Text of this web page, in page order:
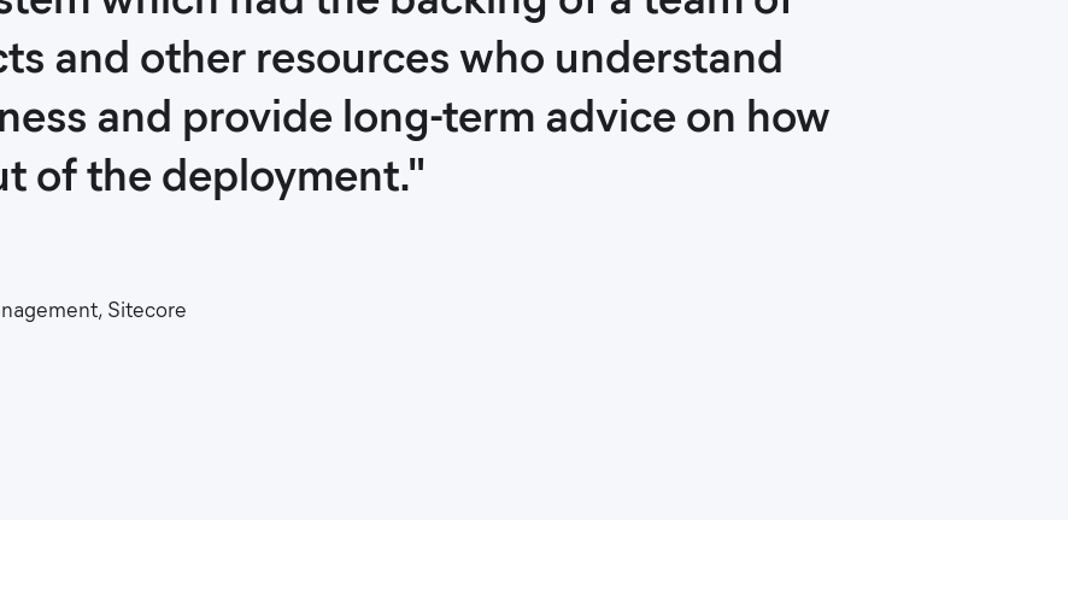
and other resources who understand
and provide long-term advice on how
of the deployment."
Sitecore